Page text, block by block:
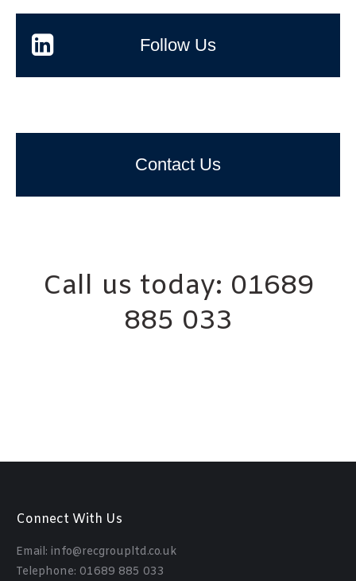
Follow Us
Contact Us
Call us today: 01689
885 033
Connect With Us
Email: info@recgroupltd.co.uk
Telephone: 01689 885 033